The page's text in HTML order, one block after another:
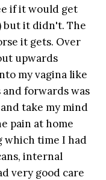
if it would get
but it didn't. The
it gets. Over
upwards
my vagina like
forwards was
take my mind
pain at home
which time I had
internal
very good care